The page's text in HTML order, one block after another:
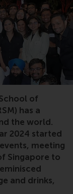
of
has a
the world.
2024 started
meeting
Singapore to
and drinks,